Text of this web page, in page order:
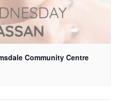
Community Centre